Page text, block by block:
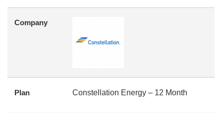
Company
Plan Constellation Energy – 12 Month